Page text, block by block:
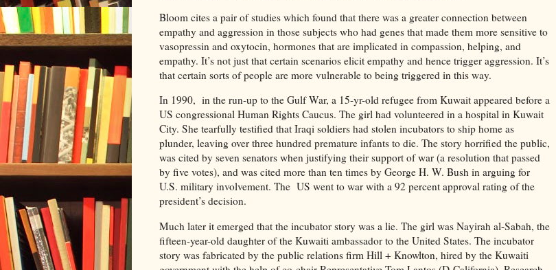
Bloom cites a pair of studies which found that there was a greater connection between
empathy and aggression in those subjects who had genes that made them more sensitive to
vasopressin and oxytocin, hormones that are implicated in compassion, helping, and
empathy. It’s not just that certain scenarios elicit empathy and hence trigger aggression. It’s
that certain sorts of people are more vulnerable to being triggered in this way.
In 1990, in the run-up to the Gulf War, a 15-yr-old refugee from Kuwait appeared before a
US congressional Human Rights Caucus. The girl had volunteered in a hospital in Kuwait
City. She tearfully testified that Iraqi soldiers had stolen incubators to ship home as
plunder, leaving over three hundred premature infants to die. The story horrified the public,
was cited by seven senators when justifying their support of war (a resolution that passed
by five votes), and was cited more than ten times by George H. W. Bush in arguing for
U.S. military involvement. The US went to war with a 92 percent approval rating of the
president’s decision.
Much later it emerged that the incubator story was a lie. The girl was Nayirah al-Sabah, the
fifteen-year-old daughter of the Kuwaiti ambassador to the United States. The incubator
story was fabricated by the public relations firm Hill + Knowlton, hired by the Kuwaiti